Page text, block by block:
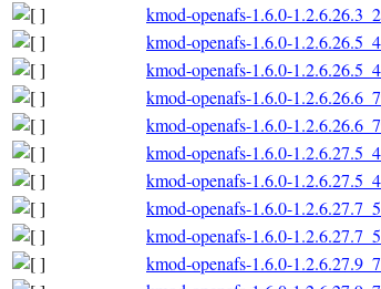
kmod-openafs-1.6.0-
kmod-openafs-1.6.0-
kmod-openafs-1.6.0-
kmod-openafs-1.6.0-
kmod-openafs-1.6.0-
kmod-openafs-1.6.0-
kmod-openafs-1.6.0-
kmod-openafs-1.6.0-
kmod-openafs-1.6.0-
kmod-openafs-1.6.0-